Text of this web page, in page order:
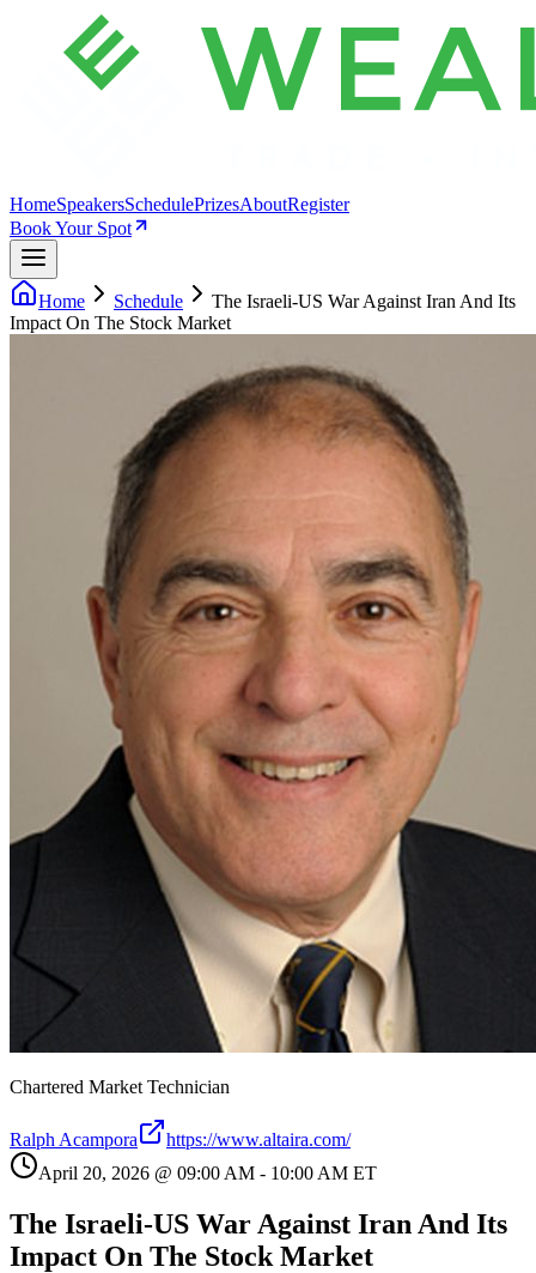
HomeSpeakersSchedulePrizesAboutRegister
Book Your Spot
Home Schedule
The Israeli-US War Against Iran And Its
Impact On The Stock Market
Chartered Market Technician
Ralph Acampora
https://www.altaira.com/
April 20, 2026 @ 09:00 AM - 10:00 AM ET
The Israeli-US War Against Iran And Its
Impact On The Stock Market